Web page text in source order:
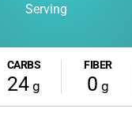
Serving
CARBS
24 g
FIBER
0 g